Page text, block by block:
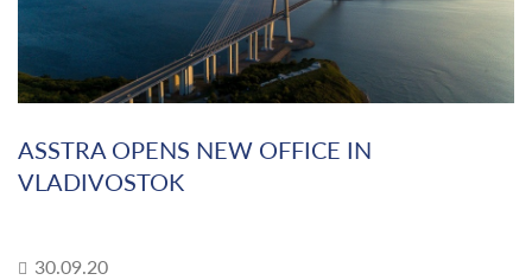
ASSTRA OPENS NEW OFFICE IN
VLADIVOSTOK
30.09.20